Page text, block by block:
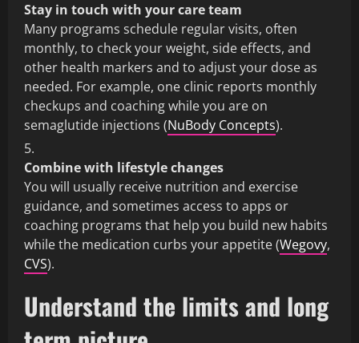
Stay in touch with your care team
Many programs schedule regular visits, often
monthly, to check your weight, side effects, and
other health markers and to adjust your dose as
needed. For example, one clinic reports monthly
checkups and coaching while you are on
semaglutide injections (NuBody Concepts).
Combine with lifestyle changes
You will usually receive nutrition and exercise
guidance, and sometimes access to apps or
coaching programs that help you build new habits
while the medication curbs your appetite (Wegovy,
CVS).
Understand the limits and long